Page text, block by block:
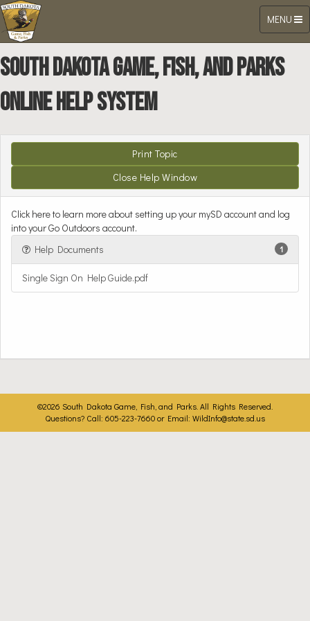
Toggle
navigation
MENU
South Dakota Game, Fish, and Parks
Online Help System
Click here to learn more about setting up your mySD account and log
into your Go Outdoors account.
1
Help Documents
Single Sign On Help Guide.pdf
©2026 South Dakota Game, Fish, and Parks. All Rights Reserved.
Questions? Call: 605-223-7660 or Email: WildInfo@state.sd.us